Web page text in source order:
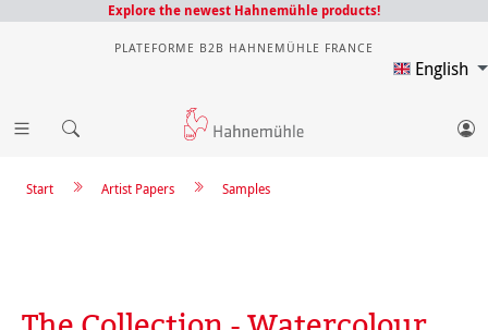
Explore the newest Hahnemühle products!
PLATEFORME B2B HAHNEMÜHLE FRANCE
English
Samples
Artist Papers
Start